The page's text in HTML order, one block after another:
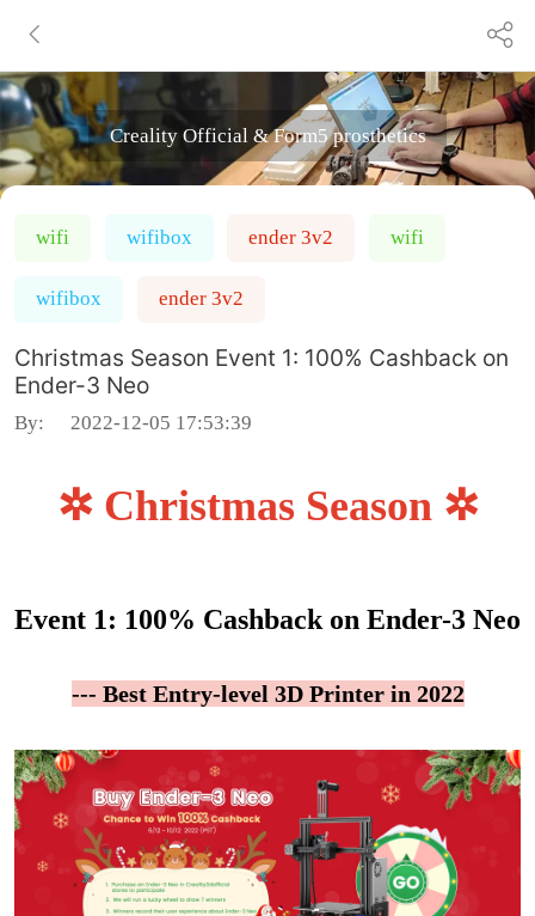
Creality Official & Form5 prosthetics
wifi wifibox ender 3v2 wifi
wifibox ender 3v2
Christmas Season Event 1: 100% Cashback on
Ender-3 Neo
By: 2022-12-05 17:53:39
✲ Christmas Season ✲
Event 1: 100% Cashback on Ender-3 Neo
--- Best Entry-level 3D Printer in 2022